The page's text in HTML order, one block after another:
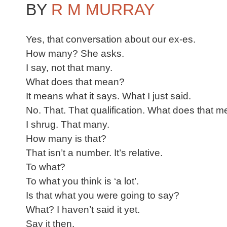
BY R M MURRAY
Yes, that conversation about our ex-es.
How many? She asks.
I say, not that many.
What does that mean?
It means what it says. What I just said.
No. That. That qualification. What does that
I shrug. That many.
How many is that?
That isn’t a number. It’s relative.
To what?
To what you think is ‘a lot’.
Is that what you were going to say?
What? I haven’t said it yet.
Say it then.